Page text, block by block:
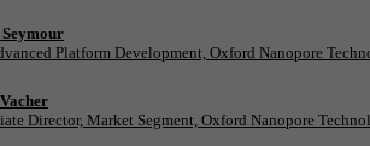
Platform Development, Oxford Nanopore
Director, Market Segment, Oxford Nanopore